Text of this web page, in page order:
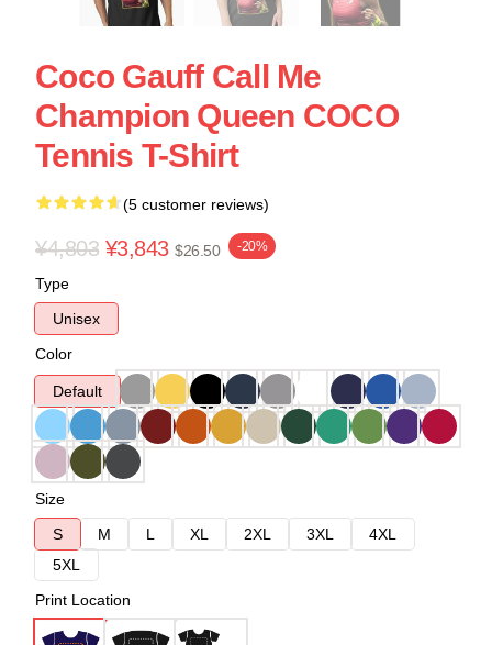
Coco Gauff Call Me
Champion Queen COCO
Tennis T-Shirt
(5 customer reviews)
¥4,803 ¥3,843 $26.50 -20%
Type
Unisex
Color
Default
Size
S
M L XL 2XL 3XL
4XL
5XL
Print Location